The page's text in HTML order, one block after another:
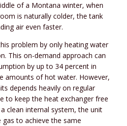
of a Montana winter, when
is naturally colder, the tank
air even faster.
problem by only heating water
This on-demand approach can
by up to 34 percent in
amounts of hot water. However,
depends heavily on regular
to keep the heat exchanger free
clean internal system, the unit
to achieve the same